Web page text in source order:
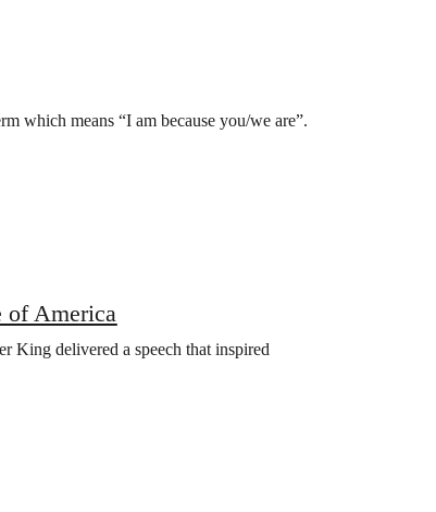
which means “I am because you/we are”.
of America
King delivered a speech that inspired